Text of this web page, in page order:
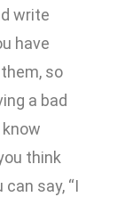
write
have
so
a bad
know
think
say, “I